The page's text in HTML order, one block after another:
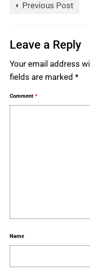
Previous Post
Leave a Reply
Your email address
fields are marked *
Comment *
Name